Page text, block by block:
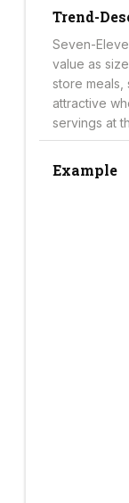
Trend-
Seven-
value as
store meals,
attractive
servings at
Example